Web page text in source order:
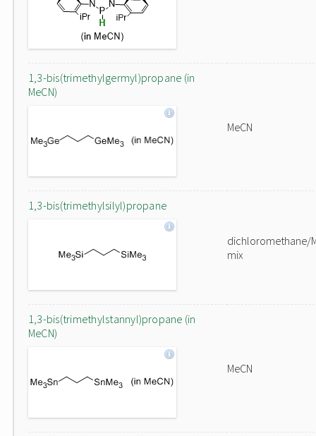
1,3-bis(trimethylgermyl)propane (in
MeCN)
MeCN
1,3-bis(trimethylsilyl)propane
dichloromethane/
mix
1,3-bis(trimethylstannyl)propane (in
MeCN)
MeCN